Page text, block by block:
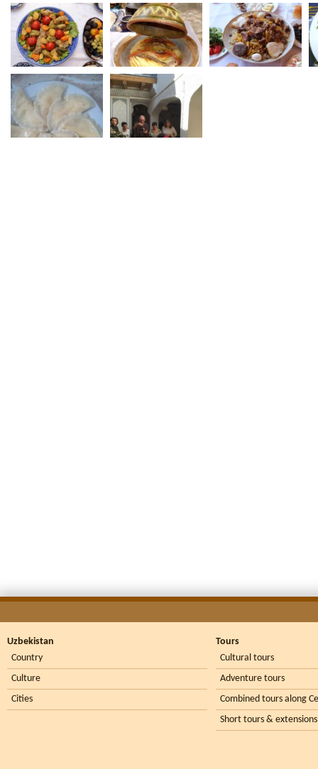
Uzbekistan
Country
Culture
Cities
Tours
Cultural tours
Adventure tours
Combined tours along
Short tours & extensions